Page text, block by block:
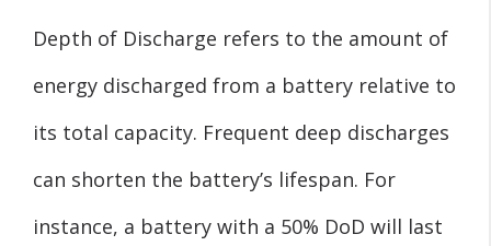
Depth of Discharge refers to the amount of
energy discharged from a battery relative to
its total capacity. Frequent deep discharges
can shorten the battery’s lifespan. For
instance, a battery with a 50% DoD will last